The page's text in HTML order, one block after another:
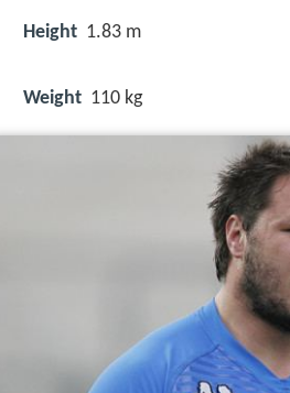
Height 1.83 m
Weight 110 kg